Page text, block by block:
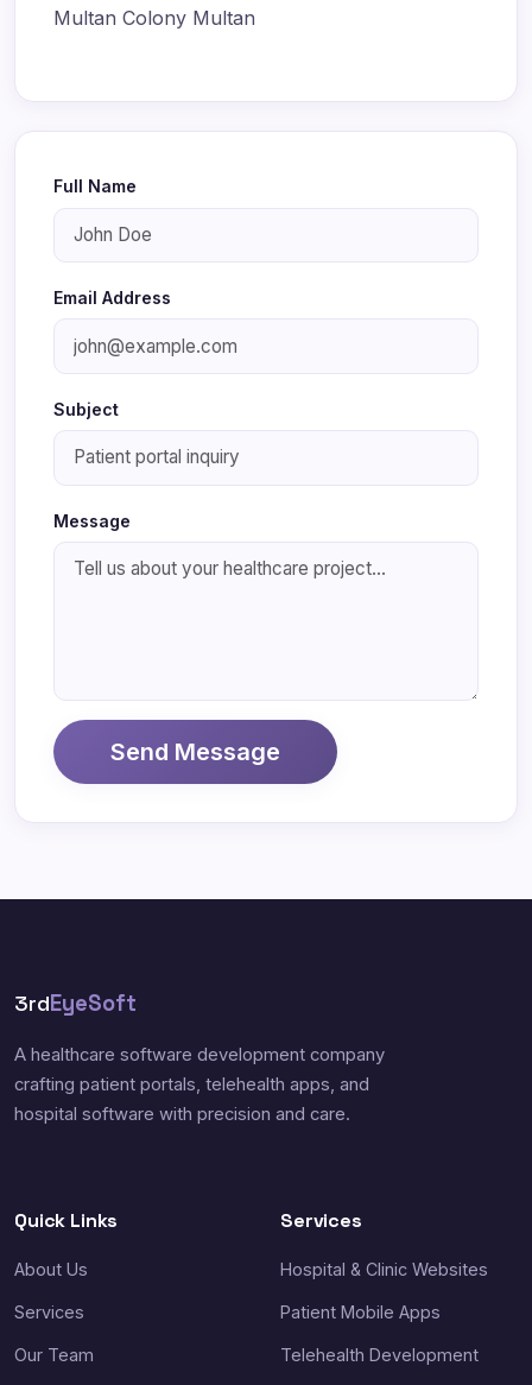
Multan Colony Multan
Full Name
Email Address
Subject
Message
Send Message
3rdEyeSoft
A healthcare software development company
crafting patient portals, telehealth apps, and
hospital software with precision and care.
Quick Links
About Us
Services
Our Team
Services
Hospital & Clinic Websites
Patient Mobile Apps
Telehealth Development